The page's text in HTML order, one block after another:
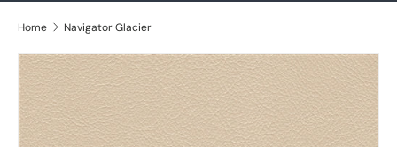
Home Navigator Glacier
Skip to product information